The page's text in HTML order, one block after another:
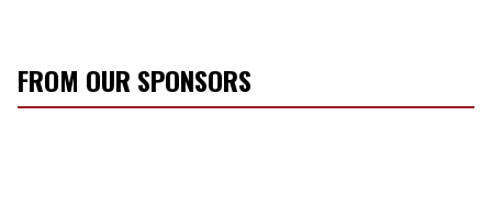
FROM OUR SPONSORS